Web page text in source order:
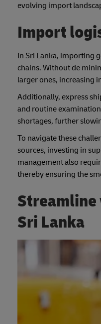
evolving import
Import
In Sri Lanka, importing
chains. Without de
larger ones, increasing
Additionally, express
and routine
shortages, further
To navigate these
sources, investing in
management also
thereby ensuring the
Streamline
Sri Lanka